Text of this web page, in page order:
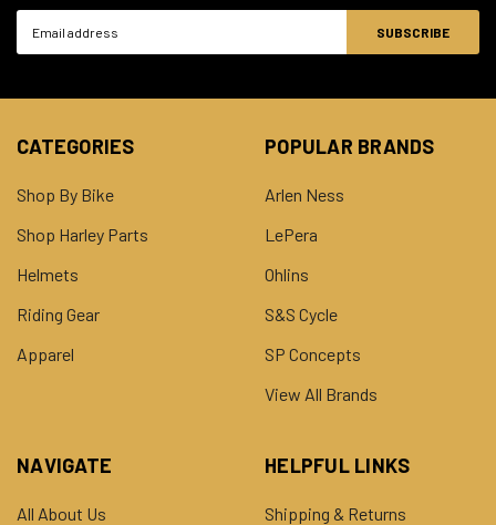
CATEGORIES
Shop By Bike
Shop Harley Parts
Helmets
Riding Gear
Apparel
POPULAR BRANDS
Arlen Ness
LePera
Ohlins
S&S Cycle
SP Concepts
View All Brands
NAVIGATE
All About Us
HELPFUL LINKS
Shipping & Returns